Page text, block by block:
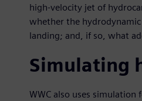
high-velocity jet of
whether the
landing; and, if so, what
Simulating
WWC also uses simulation